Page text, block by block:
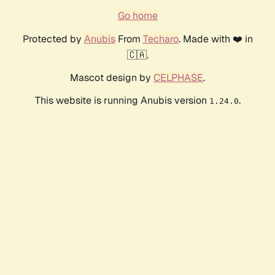
Go home
Protected by AnubisFrom Techaro. Made with ❤️ in
🇨🇦.
Mascot design by CELPHASE.
This website is running Anubis version 1.24.0.